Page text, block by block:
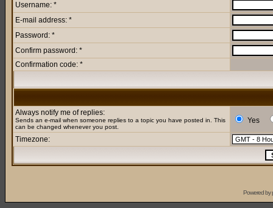
Username: *
E-mail address: *
Password: *
Confirm password: *
Confirmation code: *
Always notify me of replies:
Sends an e-mail when someone replies to a topic you have posted in. This
can be changed whenever you post.
Yes
Timezone:
Powered by